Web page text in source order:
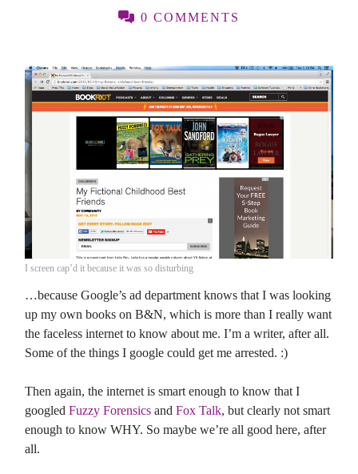
0 COMMENTS
I screen cap’d it because it was so disturbing
…because Google’s ad department knows that I was looking
up my own books on B&N, which is more than I really want
the faceless internet to know about me. I’m a writer, after all.
Some of the things I google could get me arrested. :)
Then again, the internet is smart enough to know that I
googled Fuzzy Forensics and Fox Talk, but clearly not smart
enough to know WHY. So maybe we’re all good here, after
all.